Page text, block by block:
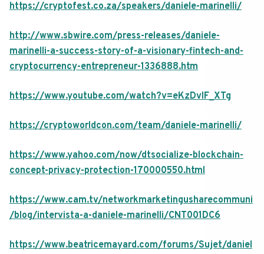
https://cryptofest.co.za/speakers/daniele-marinelli/
http://www.sbwire.com/press-releases/daniele-
marinelli-a-success-story-of-a-visionary-fintech-and-
cryptocurrency-entrepreneur-1336888.htm
https://www.youtube.com/watch?v=eKzDvIF_XTg
https://cryptoworldcon.com/team/daniele-marinelli/
https://www.yahoo.com/now/dtsocialize-blockchain-
concept-privacy-protection-170000550.html
https://www.cam.tv/networkmarketingusharecommuni
/blog/intervista-a-daniele-marinelli/CNT001DC6
https://www.beatricemayard.com/forums/Sujet/daniel